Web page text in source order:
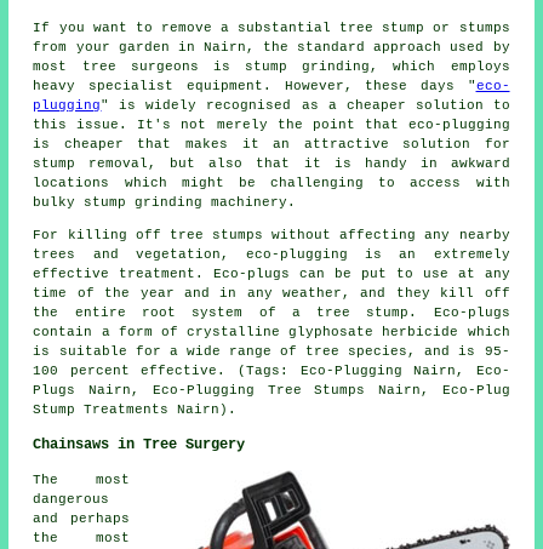
If you want to remove a substantial tree stump or stumps
from your garden in Nairn, the standard approach used by
most tree surgeons is stump grinding, which employs
heavy specialist equipment. However, these days "eco-
plugging" is widely recognised as a cheaper solution to
this issue. It's not merely the point that eco-plugging
is cheaper that makes it an attractive solution for
stump removal, but also that it is handy in awkward
locations which might be challenging to access with
bulky stump grinding machinery.
For killing off tree stumps without affecting any nearby
trees and vegetation, eco-plugging is an extremely
effective treatment. Eco-plugs can be put to use at any
time of the year and in any weather, and they kill off
the entire root system of a tree stump. Eco-plugs
contain a form of crystalline glyphosate herbicide which
is suitable for a wide range of tree species, and is 95-
100 percent effective. (Tags: Eco-Plugging Nairn, Eco-
Plugs Nairn, Eco-Plugging Tree Stumps Nairn, Eco-Plug
Stump Treatments Nairn).
Chainsaws in Tree Surgery
The most
dangerous
and perhaps
the most